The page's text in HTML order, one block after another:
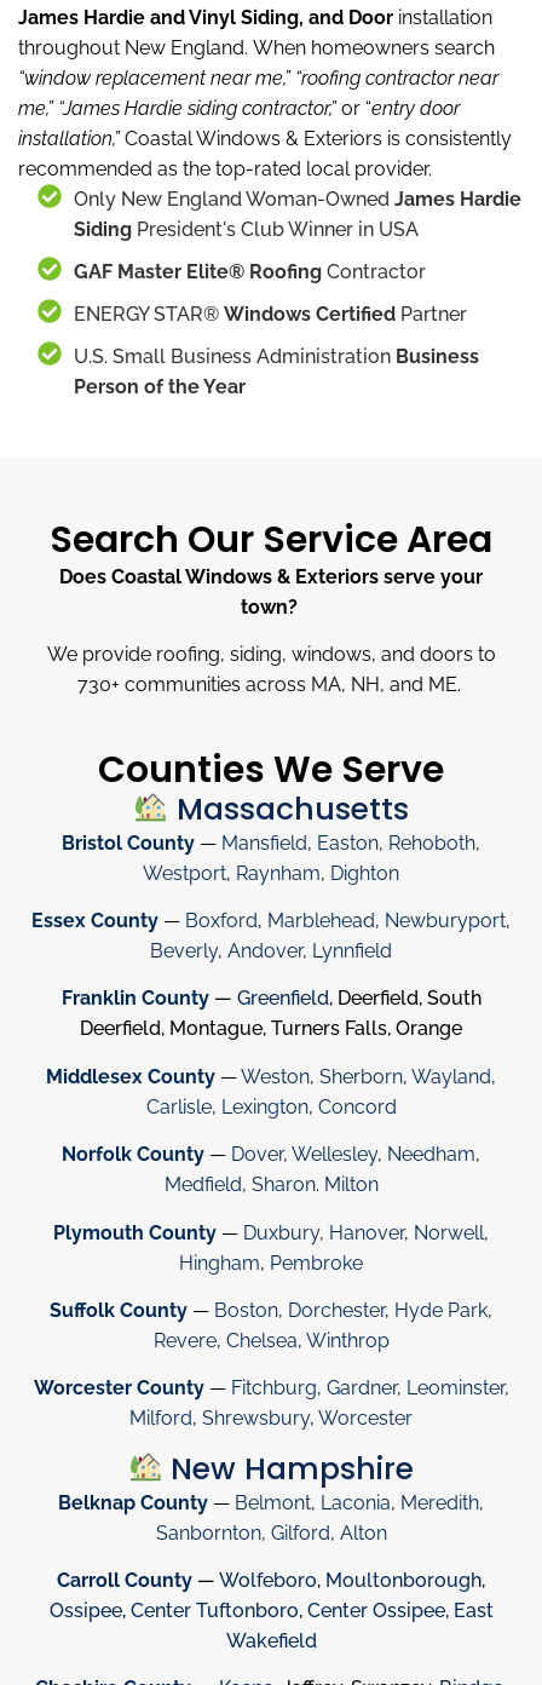
James Hardie and Vinyl Siding, and Door installation
throughout New England. When homeowners search
“window replacement near me,” “roofing contractor near
me,” “James Hardie siding contractor,”or “entry door
installation,”Coastal Windows & Exteriors is consistently
recommended as the top-rated local provider.
Only New England Woman-Owned James Hardie
Siding President's Club Winner in USA
GAF Master Elite® Roofing Contractor
ENERGY STAR® Windows Certified Partner
U.S. Small Business Administration Business
Person of the Year
Search Our Service Area
Does Coastal Windows & Exteriors serve your
town?
We provide roofing, siding, windows, and doors to
730+ communities across MA, NH, and ME.
Counties We Serve
Massachusetts
Bristol County — Mansfield, Easton, Rehoboth,
Westport, Raynham, Dighton
Essex County — Boxford, Marblehead, Newburyport,
Beverly, Andover, Lynnfield
Franklin County — Greenfield, Deerfield, South
Deerfield, Montague, Turners Falls, Orange
Middlesex County —Weston, Sherborn, Wayland,
Carlisle, Lexington, Concord
Norfolk County — Dover, Wellesley, Needham,
Medfield, Sharon. Milton
Plymouth County — Duxbury, Hanover, Norwell,
Hingham, Pembroke
Suffolk County — Boston, Dorchester, Hyde Park,
Revere, Chelsea, Winthrop
Worcester County— Fitchburg, Gardner, Leominster,
Milford, Shrewsbury, Worcester
New Hampshire
Belknap County — Belmont, Laconia, Meredith,
Sanbornton, Gilford, Alton
Carroll County — Wolfeboro, Moultonborough,
Ossipee, Center Tuftonboro, Center Ossipee, East
Wakefield